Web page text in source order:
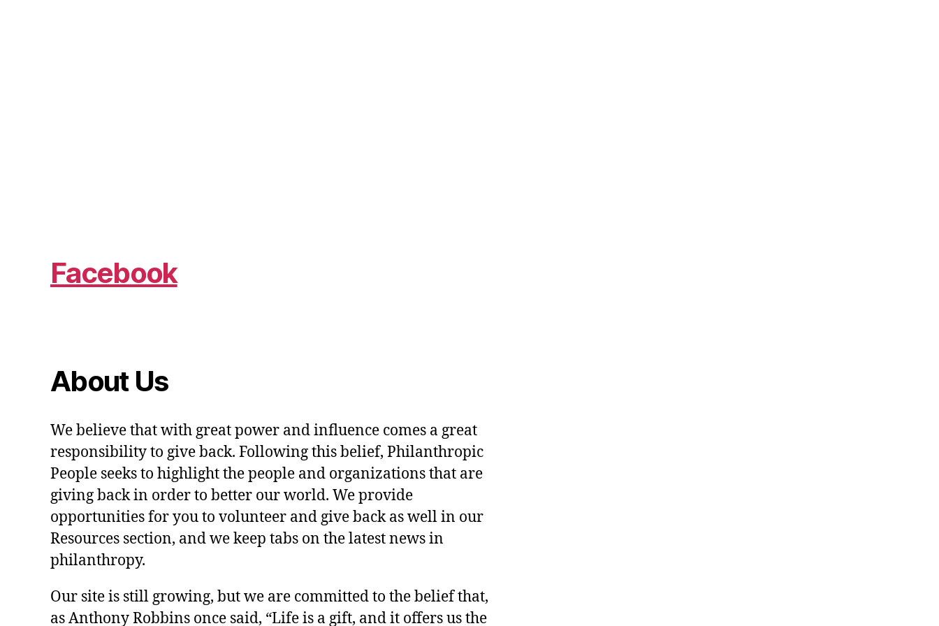
Facebook
About Us
We believe that with great power and influence comes a great
responsibility to give back. Following this belief, Philanthropic
People seeks to highlight the people and organizations that are
giving back in order to better our world. We provide
opportunities for you to volunteer and give back as well in our
Resources section, and we keep tabs on the latest news in
philanthropy.
Our site is still growing, but we are committed to the belief that,
as Anthony Robbins once said, “Life is a gift, and it offers us the